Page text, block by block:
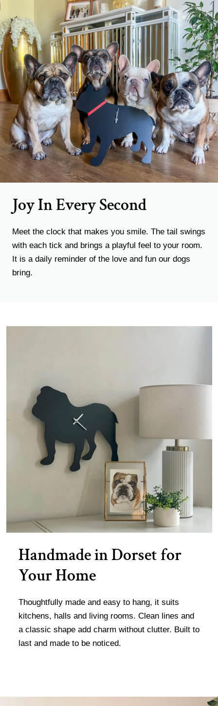
Joy In Every Second
Meet the clock that makes you smile. The tail swings
with each tick and brings a playful feel to your room.
It is a daily reminder of the love and fun our dogs
bring.
Handmade in Dorset for
Your Home
Thoughtfully made and easy to hang, it suits
kitchens, halls and living rooms. Clean lines and
a classic shape add charm without clutter. Built to
last and made to be noticed.